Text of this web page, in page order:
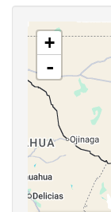
+
-